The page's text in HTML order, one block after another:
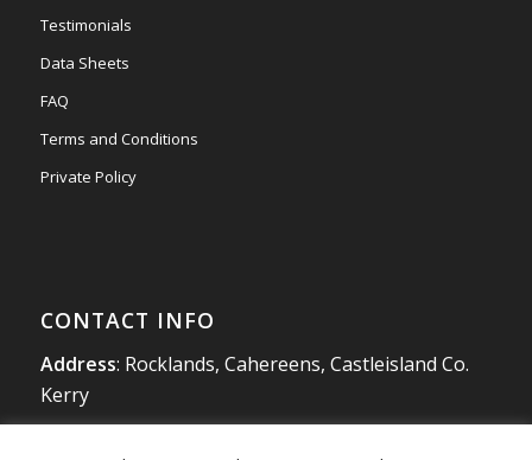
Testimonials
Data Sheets
FAQ
Terms and Conditions
Private Policy
CONTACT INFO
Address: Rocklands, Cahereens, Castleisland Co.
Kerry